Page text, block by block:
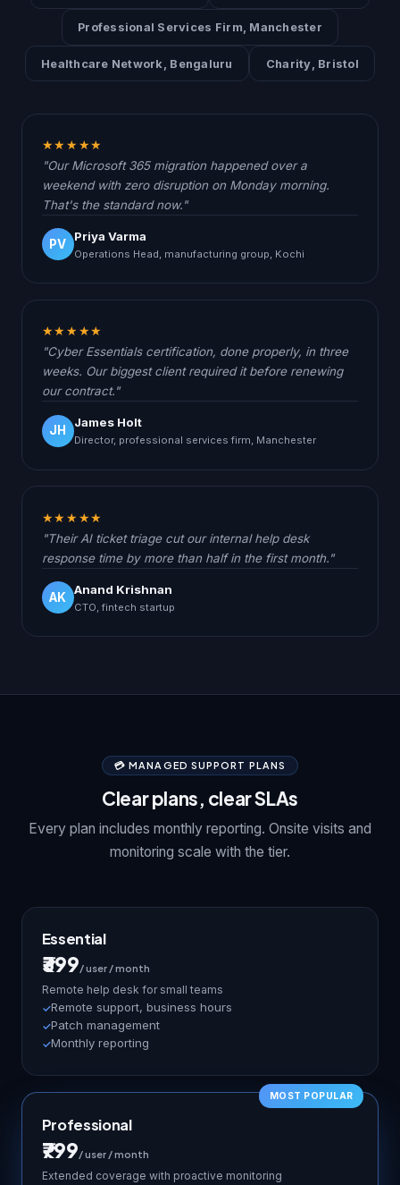
Professional Services Firm, Manchester
Healthcare Network, Bengaluru Charity, Bristol
★★★★★
"Our Microsoft 365 migration happened over a
weekend with zero disruption on Monday morning.
That's the standard now."
PV
Priya Varma
Operations Head, manufacturing group, Kochi
★★★★★
"Cyber Essentials certification, done properly, in three
weeks. Our biggest client required it before renewing
our contract."
JH
James Holt
Director, professional services firm, Manchester
★★★★★
"Their AI ticket triage cut our internal help desk
response time by more than half in the first month."
AK
Anand Krishnan
CTO, fintech startup
💳 MANAGED SUPPORT PLANS
Clear plans, clear SLAs
Every plan includes monthly reporting. Onsite visits and
monitoring scale with the tier.
Essential
₹399/ user / month
Remote help desk for small teams
Remote support, business hours
Patch management
Monthly reporting
Professional
₹799/ user / month
Extended coverage with proactive monitoring